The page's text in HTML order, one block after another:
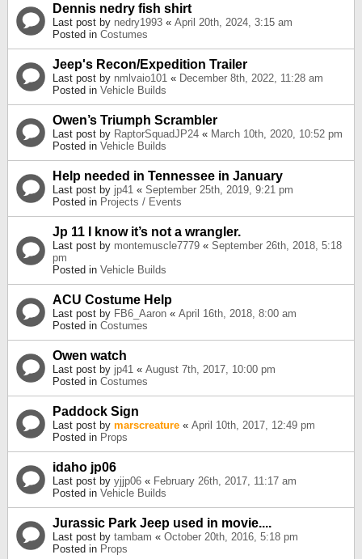
Dennis nedry fish shirt
Last post by nedry1993 « April 20th, 2024, 3:15 am
Posted in Costumes
Jeep's Recon/Expedition Trailer
Last post by nmlvaio101 « December 8th, 2022, 11:28 am
Posted in Vehicle Builds
Owen’s Triumph Scrambler
Last post by RaptorSquadJP24 « March 10th, 2020, 10:52 pm
Posted in Vehicle Builds
Help needed in Tennessee in January
Last post by jp41 « September 25th, 2019, 9:21 pm
Posted in Projects / Events
Jp 11 I know it’s not a wrangler.
Last post by montemuscle7779 « September 26th, 2018, 5:18
pm
Posted in Vehicle Builds
ACU Costume Help
Last post by FB6_Aaron « April 16th, 2018, 8:00 am
Posted in Costumes
Owen watch
Last post by jp41 « August 7th, 2017, 10:00 pm
Posted in Costumes
Paddock Sign
Last post by marscreature « April 10th, 2017, 12:49 pm
Posted in Props
idaho jp06
Last post by yjjp06 « February 26th, 2017, 11:17 am
Posted in Vehicle Builds
Jurassic Park Jeep used in movie....
Last post by tambam « October 20th, 2016, 5:18 pm
Posted in Props